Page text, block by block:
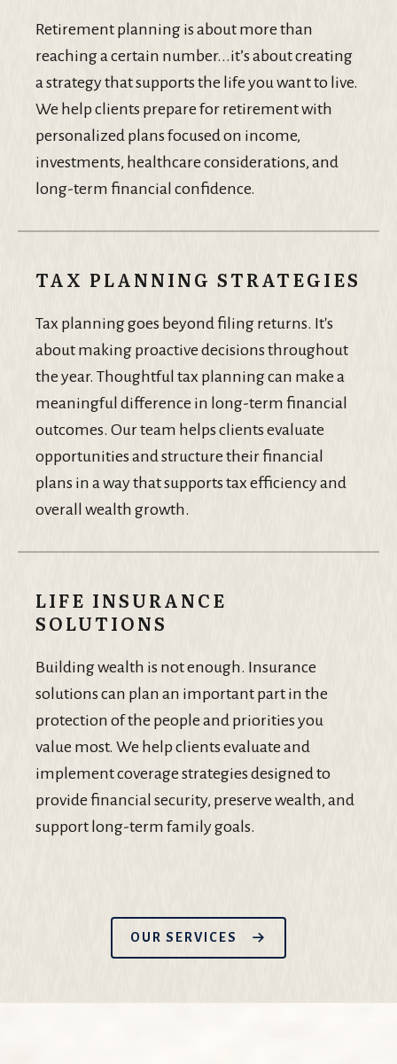
Retirement planning is about more than
reaching a certain number...it’s about creating
a strategy that supports the life you want to live.
We help clients prepare for retirement with
personalized plans focused on income,
investments, healthcare considerations, and
long-term financial confidence.
TAX PLANNING STRATEGIES
Tax planning goes beyond filing returns. It's
about making proactive decisions throughout
the year. Thoughtful tax planning can make a
meaningful difference in long-term financial
outcomes. Our team helps clients evaluate
opportunities and structure their financial
plans in a way that supports tax efficiency and
overall wealth growth.
LIFE INSURANCE
SOLUTIONS
Building wealth is not enough. Insurance
solutions can plan an important part in the
protection of the people and priorities you
value most. We help clients evaluate and
implement coverage strategies designed to
provide financial security, preserve wealth, and
support long-term family goals.
OUR SERVICES